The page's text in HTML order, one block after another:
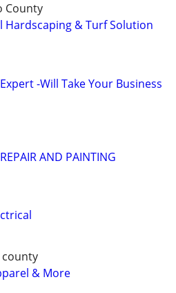
County
Hardscaping & Turf Solution
-Will Take Your Business
AND PAINTING
& More